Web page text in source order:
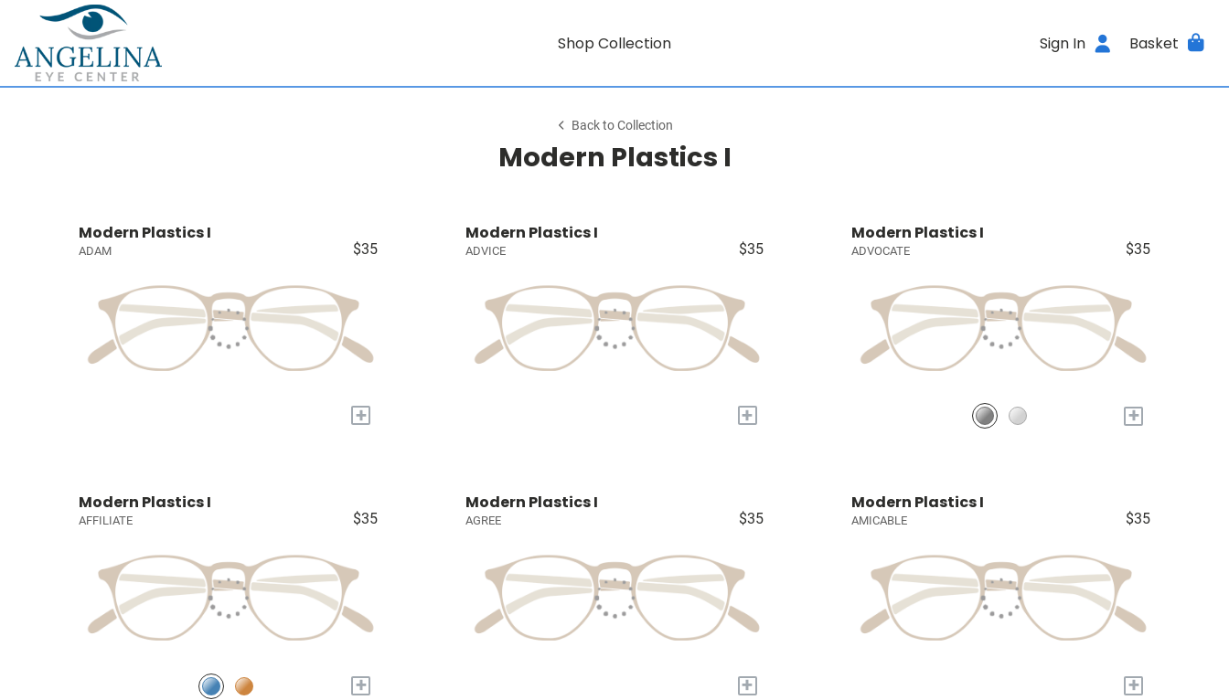
Shop Collection Sign In Basket
Back to Collection
Modern Plastics I
Modern Plastics I
ADAM $35
+
Modern Plastics I
ADVICE $35
+
Modern Plastics I
ADVOCATE $35
+
Modern Plastics I
AFFILIATE $35
+
Modern Plastics I
AGREE $35
+
Modern Plastics I
AMICABLE $35
+